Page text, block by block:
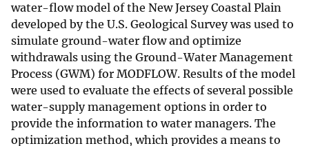
water-flow model of the New Jersey Coastal Plain
developed by the U.S. Geological Survey was used to
simulate ground-water flow and optimize
withdrawals using the Ground-Water Management
Process (GWM) for MODFLOW. Results of the model
were used to evaluate the effects of several possible
water-supply management options in order to
provide the information to water managers. The
optimization method, which provides a means to